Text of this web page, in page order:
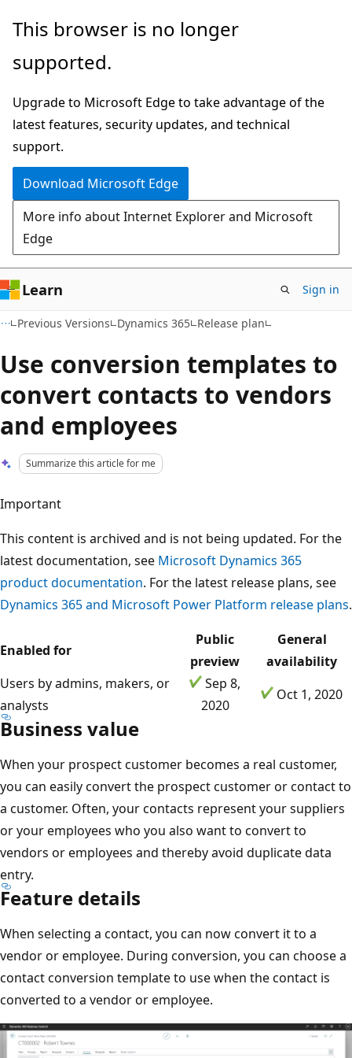
Skip
main
Skip
Ask
chat
experience
This browser is no longer
supported.
Upgrade to Microsoft Edge to take advantage of the
latest features, security updates, and technical
support.
Download Microsoft Edge
More info about Internet Explorer and Microsoft
Edge
Learn Sign in
Previous Versions Dynamics 365 Release plan
Use conversion templates to
convert contacts to vendors
and employees
Summarize this article for me
Important
This content is archived and is not being updated. For the
latest documentation, see Microsoft Dynamics 365
product documentation. For the latest release plans, see
Dynamics 365 and Microsoft Power Platform release plans.
Enabled for
Public
preview
General
availability
Users by admins, makers, or
analysts
Sep 8,
2020
Oct 1, 2020
Business value
When your prospect customer becomes a real customer,
you can easily convert the prospect customer or contact to
a customer. Often, your contacts represent your suppliers
or your employees who you also want to convert to
vendors or employees and thereby avoid duplicate data
entry.
Feature details
When selecting a contact, you can now convert it to a
vendor or employee. During conversion, you can choose a
contact conversion template to use when the contact is
converted to a vendor or employee.